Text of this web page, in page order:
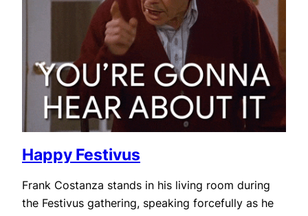
Happy Festivus
Frank Costanza stands in his living room during
the Festivus gathering, speaking forcefully as he